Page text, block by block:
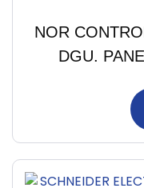
NOR
DGU.